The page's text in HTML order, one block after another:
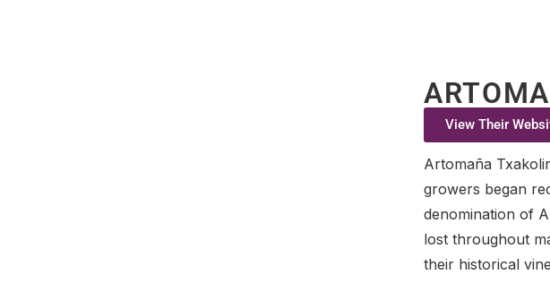
View Their
Artomaña
growers began
denomination of
lost throughout
their historical